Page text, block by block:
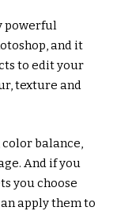
powerful
and it
to edit your
texture and
balance,
And if you
you choose
apply them to